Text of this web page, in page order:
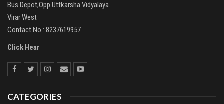
Bus Depot,Opp.Uttkarsha Vidyalaya.
Virar West
Contact No : 8237619957
Click Hear
CATEGORIES